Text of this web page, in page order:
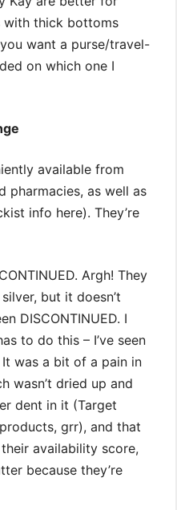
with thick bottoms
want a purse/travel-
on which one I
available from
pharmacies, as well as
info here). They’re
Argh! They
but it doesn’t
DISCONTINUED. I
to do this – I’ve seen
was a bit of a pain in
wasn’t dried up and
dent in it (Target
grr), and that
availability score,
because they’re